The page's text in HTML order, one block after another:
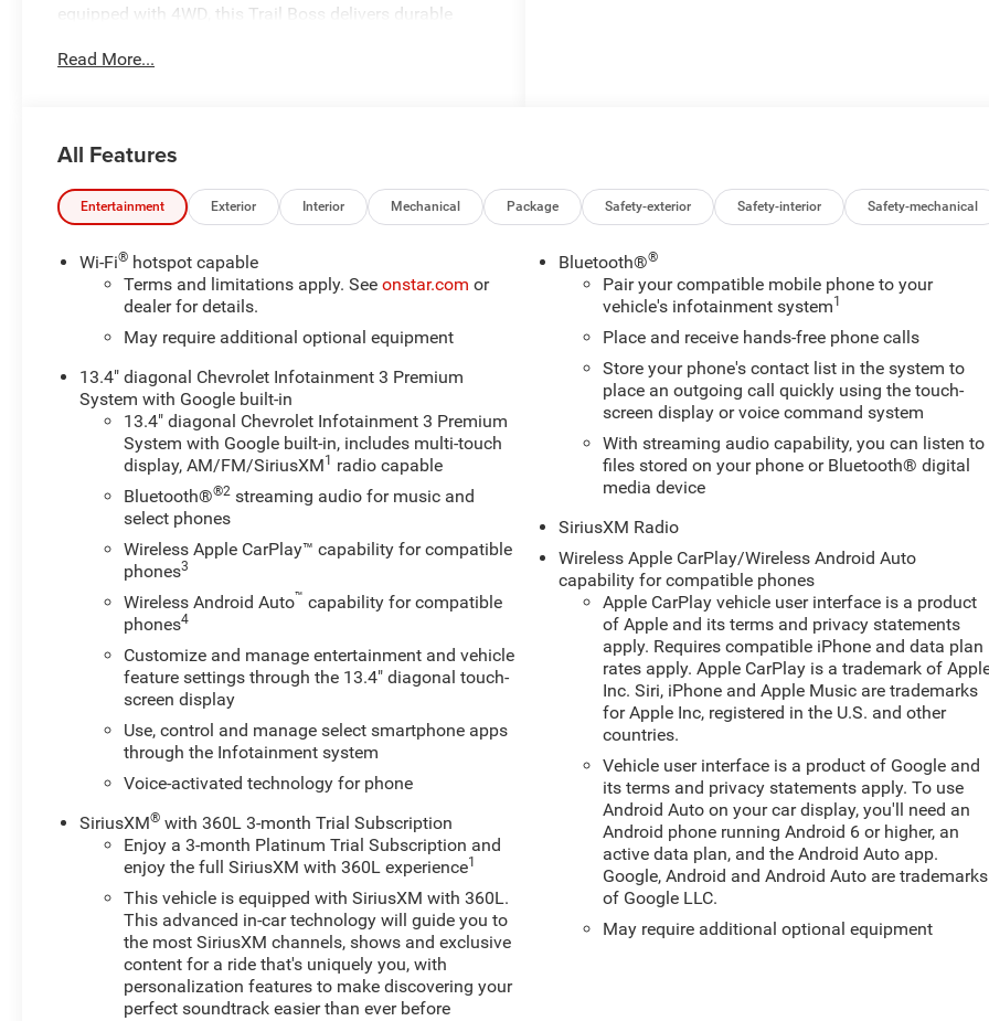
equipped with 4WD, this Trail Boss delivers durable
worksite demands and off-road excursions.
media management, and a Back-Up Camera for safer,
Lane Keep Assist and Lane Departure Warning help
reduce fatigue and keep you centered on the highway,
adding peace of mind for long drives and daily
commutes. Trail Boss-specific styling and suspension
upgrades give this truck an aggressive stance and
enhanced off-road capability without sacrificing ride
comfort. The roomy cabin provides practical storage
and durable materials built for active lifestyles, while
thoughtful driver-assist systems simplify towing,
hauling, and city driving. Located in Sunnyside, WA, this
Chevrolet Silverado 1500 LT Trail Boss is ready for
inspection and test drives. Contact us to schedule a
viewing and experience the blend of capability,
technology, and safety packed into this versatile diesel-
powered pickup.
Equipment
This Chevrolet Silverado features a high end BOSE
stereo system. The Chevrolet Silverado's Lane
Departure Warning keeps you safe by alerting you when
you drift from your lane. This 2024 Chevrolet Silverado
what's behind you with the back up camera on this 1/2
ton pickup. Never get into a cold vehicle again with the
remote start feature on this Chevrolet Silverado. The
steering wheel audio controls on this 2024 Chevrolet
Silverado 1500 keep the volume and station within
easy reach. This 1/2 ton pickup is equipped with the
latest generation of XM/Sirius Radio. The vehicle is
pure luxury with a heated steering wheel. This unit
features a hands-free Bluetooth® phone system. Set
the temperature exactly where you are most
comfortable in the vehicle. The fan speed and
temperature will automatically adjust to maintain your
Read More...
All Features
Entertainment Exterior Interior Mechanical Package Safety-exterior Safety-interior Safety-mechanical
Wi-Fi® hotspot capable
Terms and limitations apply. Seeonstar.com or
dealer for details.
May require additional optional equipment
13.4" diagonal Chevrolet Infotainment 3 Premium
System with Google built-in
13.4" diagonal Chevrolet Infotainment 3 Premium
System with Google built-in, includes multi-touch
display, AM/FM/SiriusXM1 radio capable
Bluetooth®®2 streaming audio for music and
select phones
Wireless Apple CarPlay™ capability for compatible
phones3
Wireless Android Auto™ capability for compatible
phones4
Customize and manage entertainment and vehicle
feature settings through the 13.4" diagonal touch-
screen display
Use, control and manage select smartphone apps
through the Infotainment system
Voice-activated technology for phone
SiriusXM® with 360L 3-month Trial Subscription
Enjoy a 3-month Platinum Trial Subscription and
enjoy the full SiriusXM with 360L experience1
This vehicle is equipped with SiriusXM with 360L.
This advanced in-car technology will guide you to
the most SiriusXM channels, shows and exclusive
content for a ride that's uniquely you, with
personalization features to make discovering your
perfect soundtrack easier than ever before
Bluetooth®®
Pair your compatible mobile phone to your
vehicle's infotainment system1
Place and receive hands-free phone calls
Store your phone's contact list in the system to
place an outgoing call quickly using the touch-
screen display or voice command system
With streaming audio capability, you can listen to
files stored on your phone or Bluetooth® digital
media device
SiriusXM Radio
Wireless Apple CarPlay/Wireless Android Auto
capability for compatible phones
Apple CarPlay vehicle user interface is a product
of Apple and its terms and privacy statements
apply. Requires compatible iPhone and data plan
rates apply. Apple CarPlay is a trademark of
Inc. Siri, iPhone and Apple Music are trademarks
for Apple Inc, registered in the U.S. and other
countries.
Vehicle user interface is a product of Google and
its terms and privacy statements apply. To use
Android Auto on your car display, you'll need an
Android phone running Android 6 or higher, an
active data plan, and the Android Auto app.
Google, Android and Android Auto are trademarks
of Google LLC.
May require additional optional equipment